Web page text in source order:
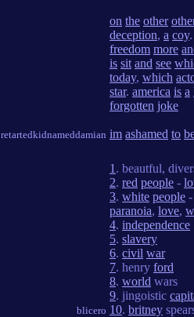
retartedkidnameddamian
on the other
deception, a coy
freedom more
is sit and see
today, which
star. america is a
forgotten joke
im ashamed to
blicero
1 . beautful,
2. red people -
3. white people
paranoia, love,
4. independence
5. slavery
6. civil war
7. henry ford
8. world wars
9. jingoistic
10. britney